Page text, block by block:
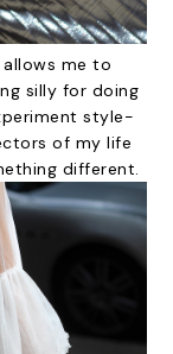
me to
silly for doing
style-
of my life
different.